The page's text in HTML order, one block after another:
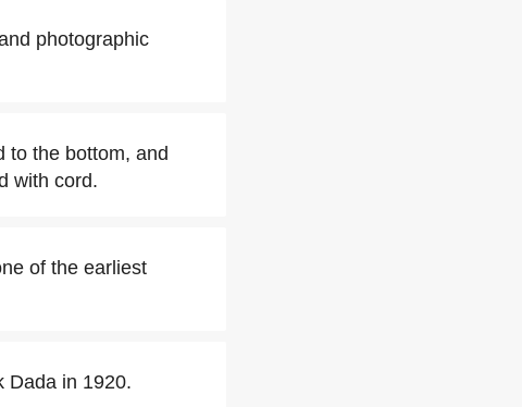
photographic
to the bottom, and
with cord.
of the earliest
Dada in 1920.